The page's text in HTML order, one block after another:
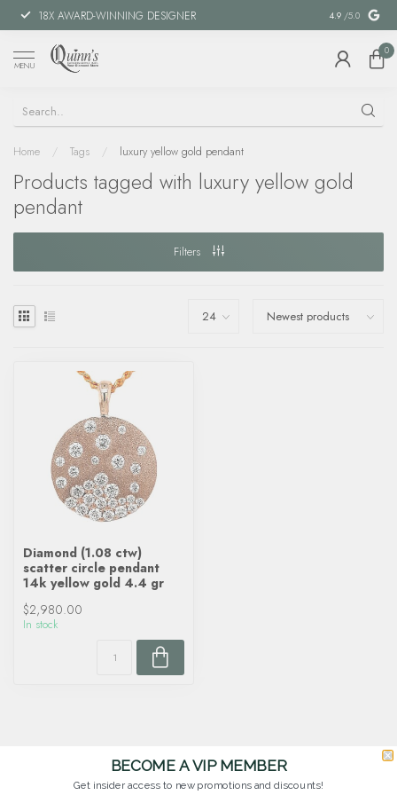
18X AWARD-WINNING DESIGNER SPECIAL
4.9 /5.0
MENU
0
Home / Tags / luxury yellow gold pendant
Products tagged with luxury yellow gold
pendant
Filters
Diamond (1.08 ctw)
scatter circle pendant
14k yellow gold 4.4 gr
$2,980.00
In stock
BECOME A VIP MEMBER
Get insider access to new promotions and discounts!